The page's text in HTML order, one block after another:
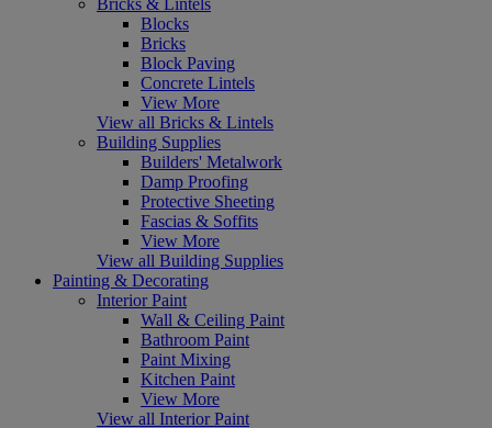
Blocks
Bricks
Block Paving
Concrete Lintels
View More
View all Bricks & Lintels
Building Supplies
Builders' Metalwork
Damp Proofing
Protective Sheeting
Fascias & Soffits
View More
View all Building Supplies
Painting & Decorating
Interior Paint
Wall & Ceiling Paint
Bathroom Paint
Paint Mixing
Kitchen Paint
View More
View all Interior Paint